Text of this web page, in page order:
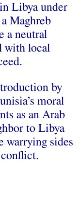
Libya under
Maghreb
a neutral
with local
by
moral
as an Arab
to Libya
warrying sides